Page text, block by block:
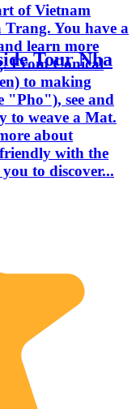
of Vietnam
You have a
learn more
From Conical
to making
"Pho"), see and
to weave a Mat.
about
with the
to discover...
Tour Nha